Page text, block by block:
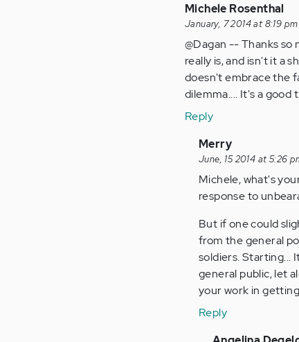
In
reply
to
by
Anonymous
(not
Michele Rosenthal
January, 7 2014 at 8:19 pm
@Dagan -- Thanks
really is, and isn't it a
doesn't embrace the
dilemma.... It's a good
Reply
In
reply
to
by
(not
verified)
Merry
June, 15 2014 at 5:26
Michele, what's
response to
But if one could
from the general
soldiers. Starting...
general public, let
your work in
Reply